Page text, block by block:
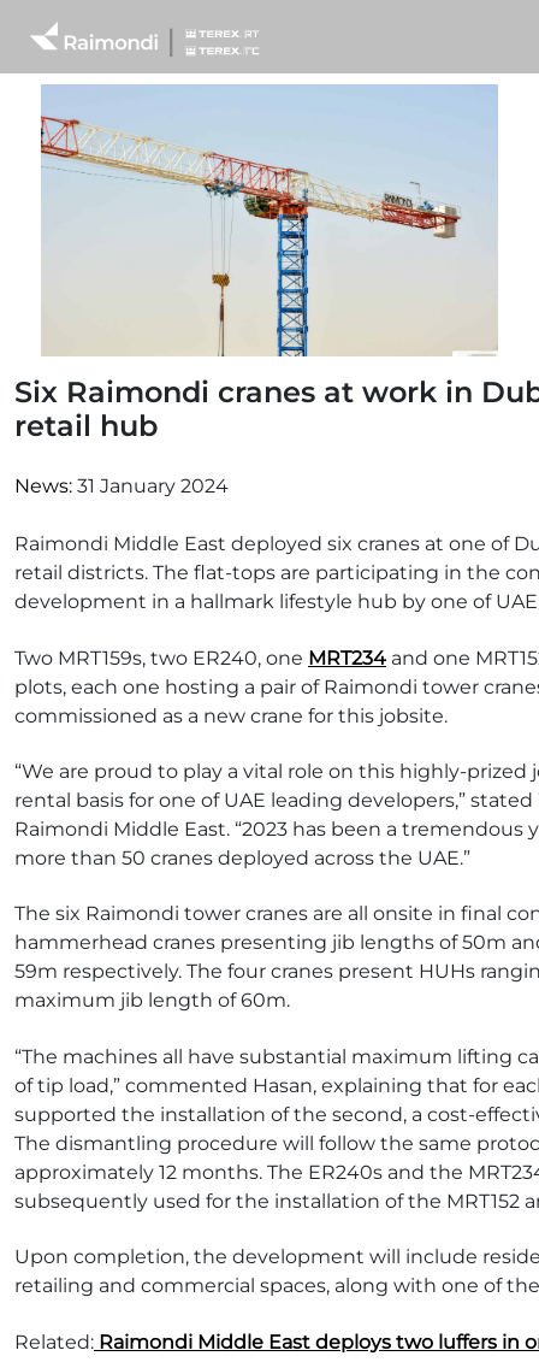
Six Raimondi cranes at work in
retail hub
News: 31 January 2024
Raimondi Middle East deployed six cranes at one of
retail districts. The flat-tops are participating in the
development in a hallmark lifestyle hub by one of
Two MRT159s, two ER240, one MRT234 and one
plots, each one hosting a pair of Raimondi tower
commissioned as a new crane for this jobsite.
“We are proud to play a vital role on this highly-prized
rental basis for one of UAE leading developers,”
Raimondi Middle East. “2023 has been a
more than 50 cranes deployed across the UAE.”
The six Raimondi tower cranes are all onsite in final
hammerhead cranes presenting jib lengths of 50m
59m respectively. The four cranes present HUHs
maximum jib length of 60m.
“The machines all have substantial maximum lifting
of tip load,” commented Hasan, explaining that for
supported the installation of the second, a cost-
The dismantling procedure will follow the same
approximately 12 months. The ER240s and the
subsequently used for the installation of the MRT152
Upon completion, the development will include
retailing and commercial spaces, along with one of
Related: Raimondi Middle East deploys two luffers in